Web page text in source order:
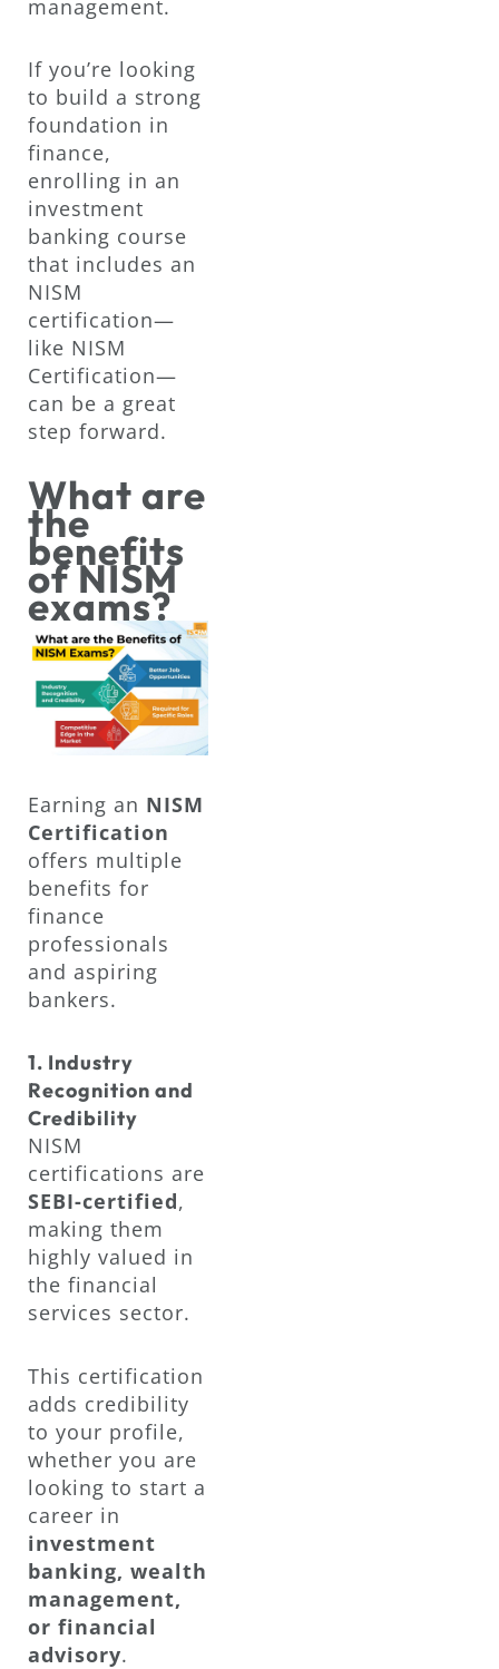
management.
If you’re looking
to build a strong
foundation in
finance,
enrolling in an
investment
banking course
that includes an
NISM
certification—
like NISM
Certification—
can be a great
step forward.
What are
the
benefits
of NISM
exams?
Earning an NISM
Certification
offers multiple
benefits for
finance
professionals
and aspiring
bankers.
1. Industry
Recognition and
Credibility
NISM
certifications are
SEBI-certified,
making them
highly valued in
the financial
services sector.
This certification
adds credibility
to your profile,
whether you are
looking to start a
career in
investment
banking, wealth
management,
or financial
advisory.